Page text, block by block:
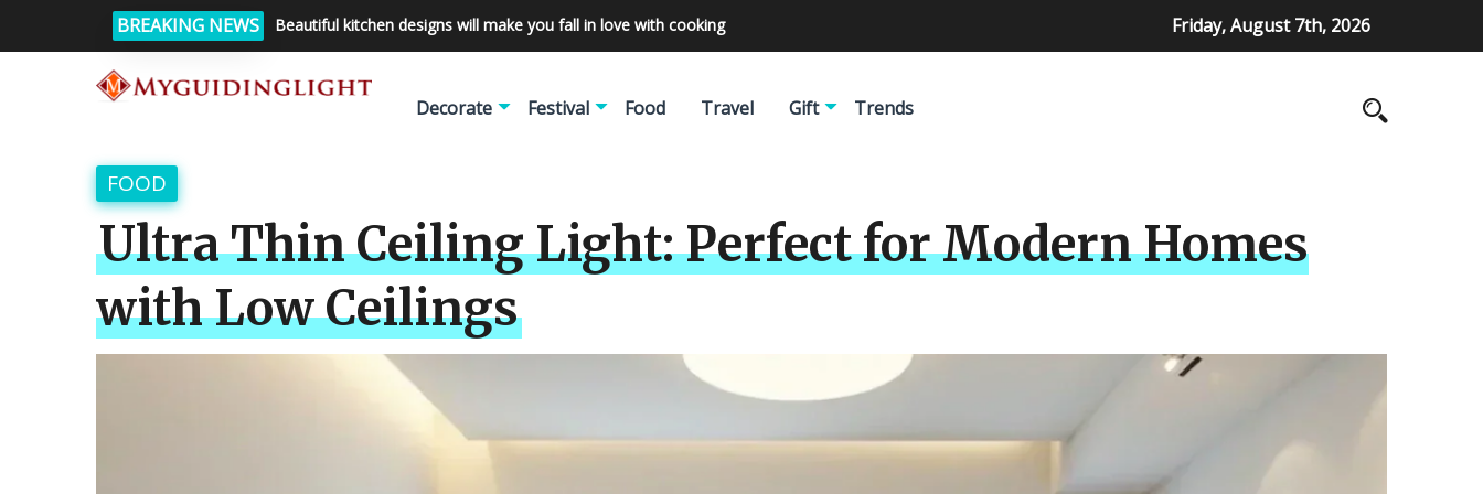
BREAKING NEWS Beautiful kitchen designs will make you fall in love with cooking Friday, August 7th, 2026
Decorate Festival Food Travel Gift Trends
FOOD
Ultra Thin Ceiling Light: Perfect for Modern Homes
with Low Ceilings